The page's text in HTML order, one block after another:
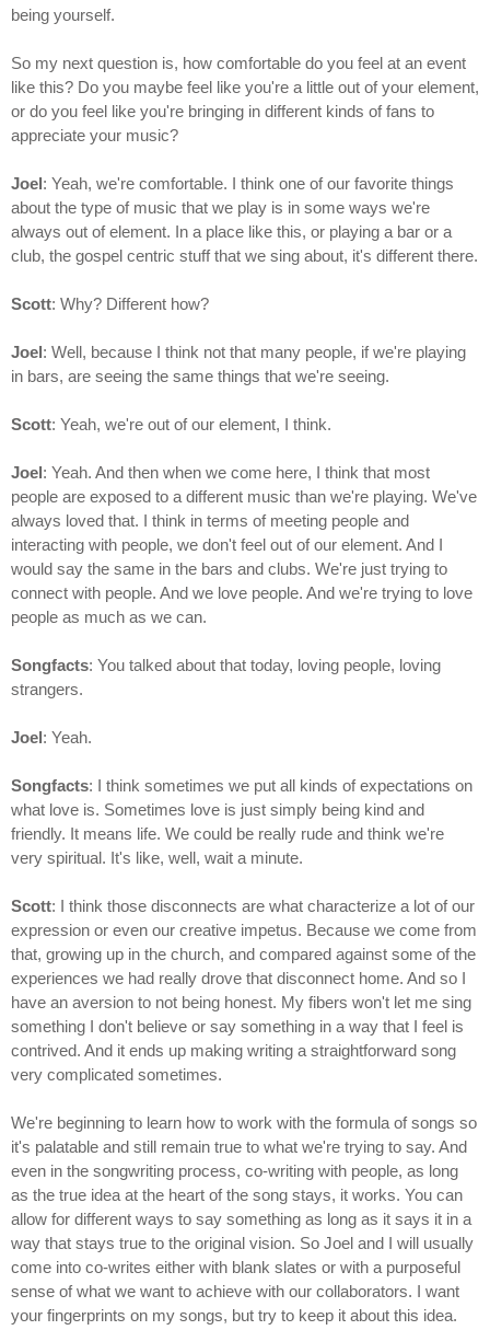
being yourself.
So my next question is, how comfortable do you feel at an event
like this? Do you maybe feel like you're a little out of your element,
or do you feel like you're bringing in different kinds of fans to
appreciate your music?
Joel: Yeah, we're comfortable. I think one of our favorite things
about the type of music that we play is in some ways we're
always out of element. In a place like this, or playing a bar or a
club, the gospel centric stuff that we sing about, it's different there.
Scott: Why? Different how?
Joel: Well, because I think not that many people, if we're playing
in bars, are seeing the same things that we're seeing.
Scott: Yeah, we're out of our element, I think.
Joel: Yeah. And then when we come here, I think that most
people are exposed to a different music than we're playing. We've
always loved that. I think in terms of meeting people and
interacting with people, we don't feel out of our element. And I
would say the same in the bars and clubs. We're just trying to
connect with people. And we love people. And we're trying to love
people as much as we can.
Songfacts: You talked about that today, loving people, loving
strangers.
Joel: Yeah.
Songfacts: I think sometimes we put all kinds of expectations on
what love is. Sometimes love is just simply being kind and
friendly. It means life. We could be really rude and think we're
very spiritual. It's like, well, wait a minute.
Scott: I think those disconnects are what characterize a lot of our
expression or even our creative impetus. Because we come from
that, growing up in the church, and compared against some of the
experiences we had really drove that disconnect home. And so I
have an aversion to not being honest. My fibers won't let me sing
something I don't believe or say something in a way that I feel is
contrived. And it ends up making writing a straightforward song
very complicated sometimes.
We're beginning to learn how to work with the formula of songs so
it's palatable and still remain true to what we're trying to say. And
even in the songwriting process, co-writing with people, as long
as the true idea at the heart of the song stays, it works. You can
allow for different ways to say something as long as it says it in a
way that stays true to the original vision. So Joel and I will usually
come into co-writes either with blank slates or with a purposeful
sense of what we want to achieve with our collaborators. I want
your fingerprints on my songs, but try to keep it about this idea.